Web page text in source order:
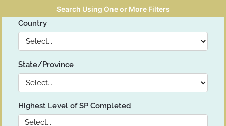
Search Using One or More Filters